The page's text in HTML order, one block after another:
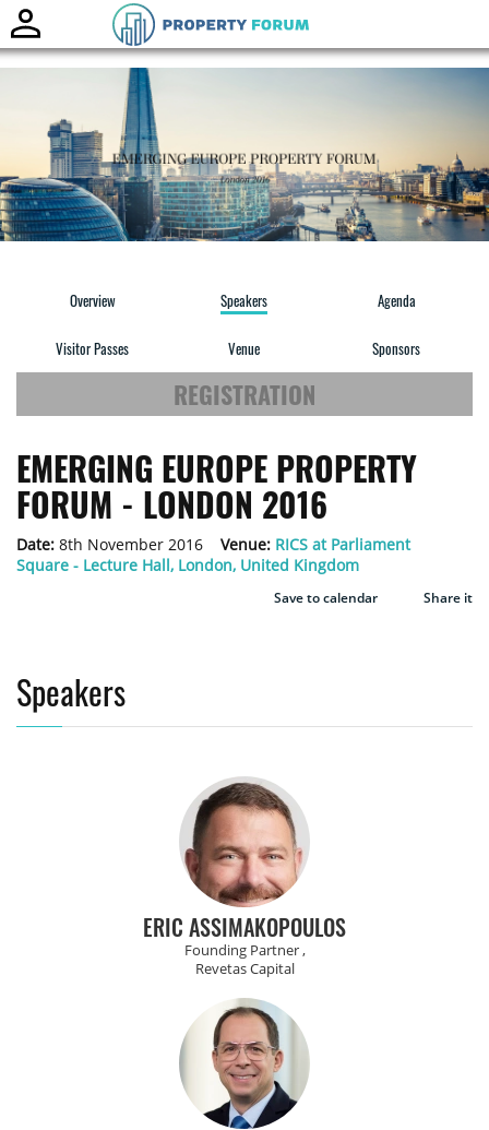
Overview Speakers Agenda
Visitor Passes Venue Sponsors
REGISTRATION
EMERGING EUROPE PROPERTY
FORUM - LONDON 2016
Date: 8th November 2016 Venue: RICS at Parliament
Square - Lecture Hall, London, United Kingdom
Save to calendar Share it
Speakers
ERIC ASSIMAKOPOULOS
Founding Partner ,
Revetas Capital